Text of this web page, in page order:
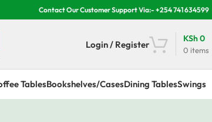
Contact Our Customer Support Via:- +254 741 634599
Login / Register
0 items
KSh0
TablesBookshelves/CasesDining TablesSwings